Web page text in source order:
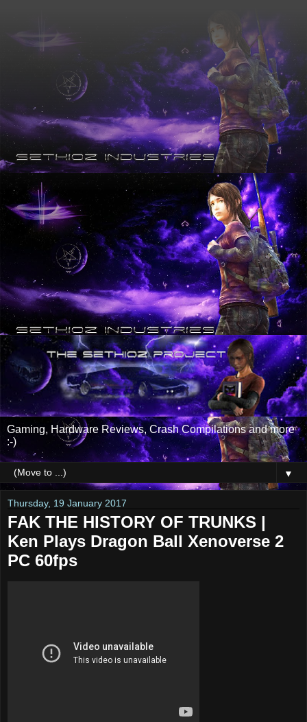
Gaming, Hardware Reviews, Crash Compilations and more
:-)
▼
Thursday, 19 January 2017
FAK THE HISTORY OF TRUNKS |
Ken Plays Dragon Ball Xenoverse 2
PC 60fps